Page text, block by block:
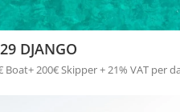
DJANGO
Boat+ 200€ Skipper + 21% VAT per